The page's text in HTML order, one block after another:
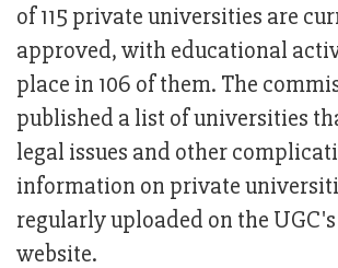
of 115 private universities are
approved, with educational
place in 106 of them. The
published a list of universities
legal issues and other
information on private
regularly uploaded on the
website.